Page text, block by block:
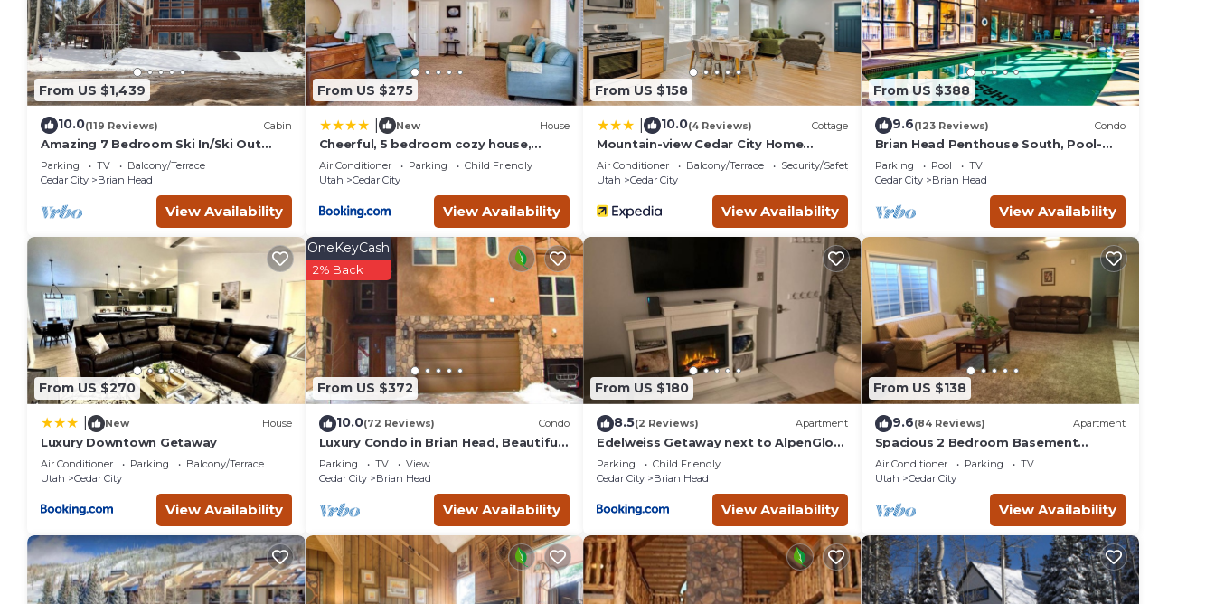
to visit. If you want to learn more about the House in Cedar City, such as places to visit and things to do nearby, you can check
below to learn more.
From US $1,439
10.0(119 Reviews) Cabin
Amazing 7 Bedroom Ski In/Ski Out
Cabin @ Brian Head Resort
Parking TV
Balcony/Terrace
Cedar City
Brian Head
View Availability
From US $275
New House
Cheerful, 5 bedroom cozy house,
sleeps up to 10!
Air Conditioner Parking
Child Friendly
Utah
Cedar City
View Availability
From US $158
10.0(4 Reviews) Cottage
Mountain-view Cedar City Home
w/Large Yard!
Air Conditioner Balcony/Terrace
Security/Safety
Utah
Cedar City
View Availability
From US $388
9.6(123 Reviews) Condo
Brian Head Penthouse South, Pool-
Hotub, Ski-i/o, 3 Masters, Play lofts,
Sleep 14
Parking Pool
TV
Cedar City
Brian Head
View Availability
From US $270
New House
Luxury Downtown Getaway
Air Conditioner Parking
Balcony/Terrace
Utah
Cedar City
View Availability
From US $372
OneKeyCash
2% Back
10.0(72 Reviews) Condo
Luxury Condo in Brian Head, Beautiful
Amenities, Easy Walk/Ski To Slopes
Parking TV
View
Cedar City
Brian Head
View Availability
From US $180
8.5(2 Reviews) Apartment
Edelweiss Getaway next to AlpenGlow
chair
Parking
Child Friendly
Cedar City
Brian Head
View Availability
From US $138
9.6(84 Reviews) Apartment
Spacious 2 Bedroom Basement
Apartment w/full Kitchen and large
living room. 🚭
Air Conditioner Parking
TV
Utah
Cedar City
View Availability